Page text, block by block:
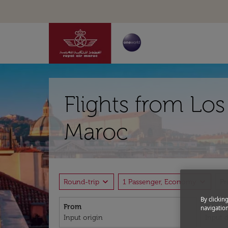
Flights from
Maroc
Round-trip expand_more 1 Passenger, Economy
From To
By